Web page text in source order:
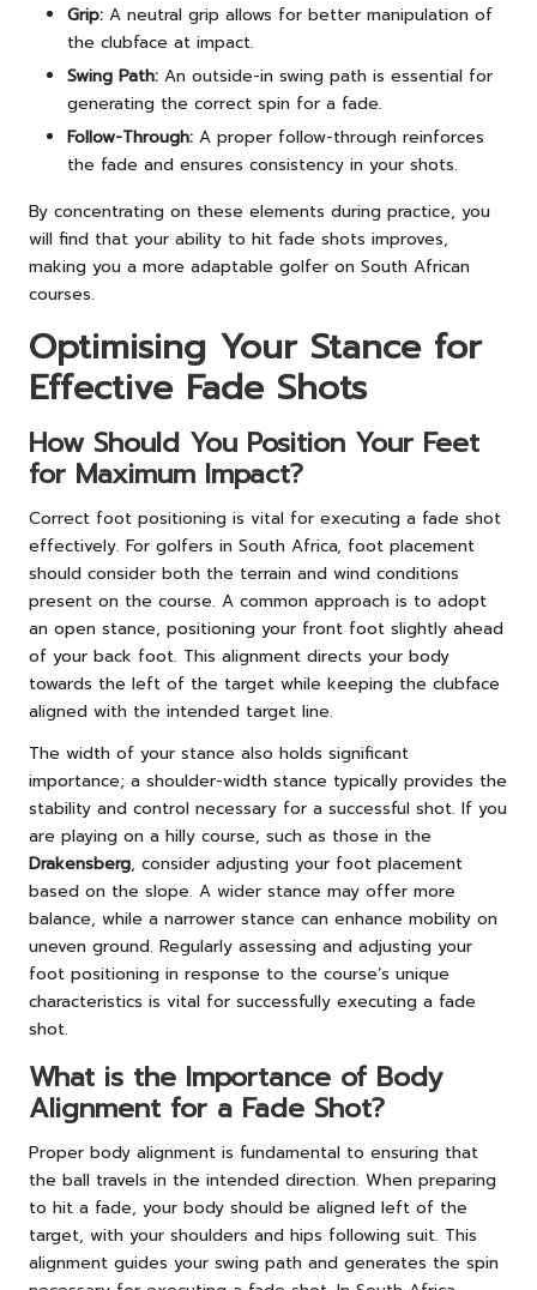
Grip: A neutral grip allows for better manipulation of
the clubface at impact.
Swing Path: An outside-in swing path is essential for
generating the correct spin for a fade.
Follow-Through: A proper follow-through reinforces
the fade and ensures consistency in your shots.
By concentrating on these elements during practice, you
will find that your ability to hit fade shots improves,
making you a more adaptable golfer on South African
courses.
Optimising Your Stance for
Effective Fade Shots
How Should You Position Your Feet
for Maximum Impact?
Correct foot positioning is vital for executing a fade shot
effectively. For golfers in South Africa, foot placement
should consider both the terrain and wind conditions
present on the course. A common approach is to adopt
an open stance, positioning your front foot slightly ahead
of your back foot. This alignment directs your body
towards the left of the target while keeping the clubface
aligned with the intended target line.
The width of your stance also holds significant
importance; a shoulder-width stance typically provides the
stability and control necessary for a successful shot. If you
are playing on a hilly course, such as those in the
Drakensberg, consider adjusting your foot placement
based on the slope. A wider stance may offer more
balance, while a narrower stance can enhance mobility on
uneven ground. Regularly assessing and adjusting your
foot positioning in response to the course’s unique
characteristics is vital for successfully executing a fade
shot.
What is the Importance of Body
Alignment for a Fade Shot?
Proper body alignment is fundamental to ensuring that
the ball travels in the intended direction. When preparing
to hit a fade, your body should be aligned left of the
target, with your shoulders and hips following suit. This
alignment guides your swing path and generates the spin